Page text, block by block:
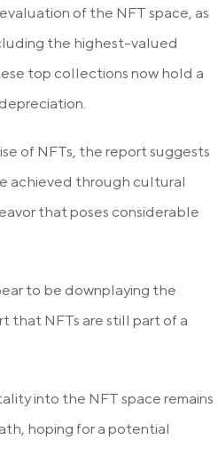
of the NFT space, as
the highest-valued
top collections now hold a
of NFTs, the report suggests
achieved through cultural
that poses considerable
to be downplaying the
that NFTs are still part of a
into the NFT space remains
hoping for a potential